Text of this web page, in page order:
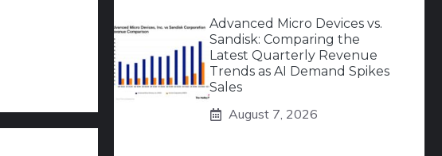
Advanced Micro Devices vs.
Sandisk: Comparing the
Latest Quarterly Revenue
Trends as AI Demand Spikes
Sales
August 7, 2026